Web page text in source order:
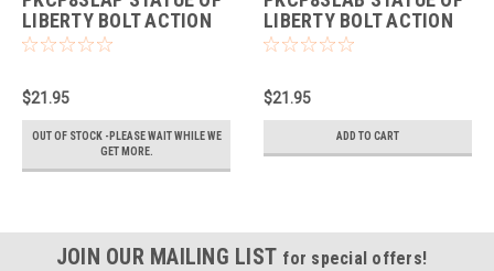
LIBERTY BOLT ACTION
PEN KIT ANTIQUE
$21.95
OUT OF STOCK -PLEASE WAIT WHILE WE
GET MORE.
LIBERTY BOLT ACTION
PEN KIT ANTIQUE
$21.95
ADD TO CART
JOIN OUR MAILING LIST for special offers!